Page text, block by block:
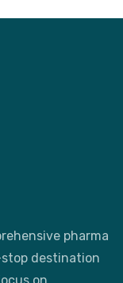
pharma
destination